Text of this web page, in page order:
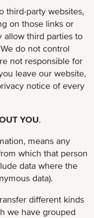
third-party websites,
on those links or
allow third parties to
do not control
not responsible for
leave our website,
notice of every
YOU.
means any
which that person
data where the
data).
different kinds
we have grouped